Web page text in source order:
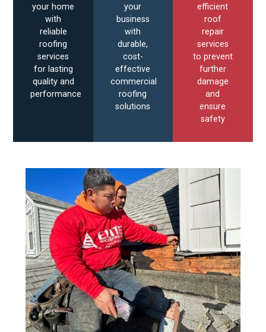
your home
with
reliable
roofing
services
for lasting
quality and
performance
your
business
with
durable,
cost-
effective
commercial
roofing
solutions
efficient
roof
repair
services
to prevent
further
damage
and
ensure
safety